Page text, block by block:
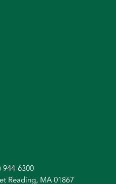
944-6300
Reading, MA 01867